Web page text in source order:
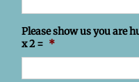
Please show us you are
x 2 = *